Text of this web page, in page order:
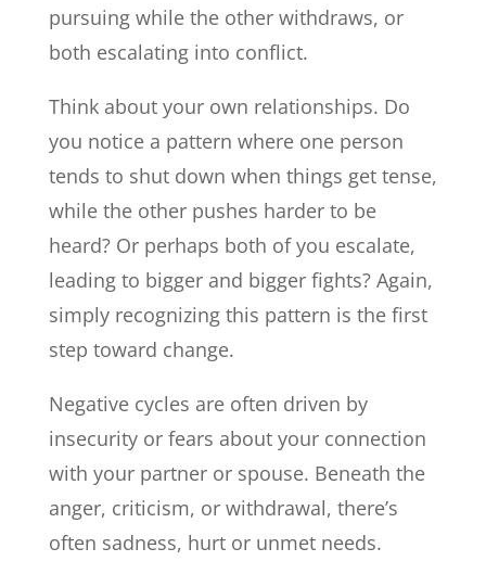
pursuing while the other withdraws, or
both escalating into conflict.
Think about your own relationships. Do
you notice a pattern where one person
tends to shut down when things get tense,
while the other pushes harder to be
heard? Or perhaps both of you escalate,
leading to bigger and bigger fights? Again,
simply recognizing this pattern is the first
step toward change.
Negative cycles are often driven by
insecurity or fears about your connection
with your partner or spouse. Beneath the
anger, criticism, or withdrawal, there’s
often sadness, hurt or unmet needs.